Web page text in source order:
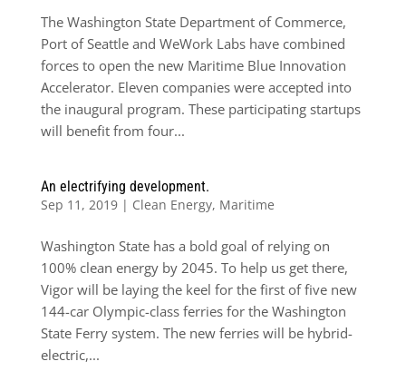
The Washington State Department of Commerce,
Port of Seattle and WeWork Labs have combined
forces to open the new Maritime Blue Innovation
Accelerator. Eleven companies were accepted into
the inaugural program. These participating startups
will benefit from four...
An electrifying development.
Sep 11, 2019| Clean Energy, Maritime
Washington State has a bold goal of relying on
100% clean energy by 2045. To help us get there,
Vigor will be laying the keel for the first of five new
144-car Olympic-class ferries for the Washington
State Ferry system. The new ferries will be hybrid-
electric,...